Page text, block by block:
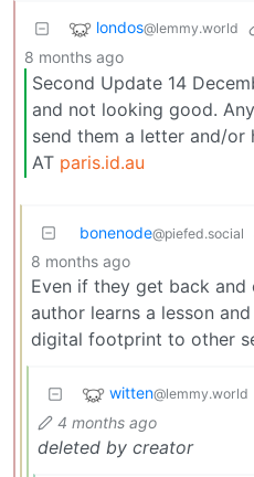
londos@lemmy.world
8 months ago
Second Update 14
and not looking good.
send them a letter and/or
AT paris.id.au
bonenode@piefed.social
8 months ago
Even if they get back
author learns a lesson
digital footprint to other
witten@lemmy.world
4 months ago
deleted by creator